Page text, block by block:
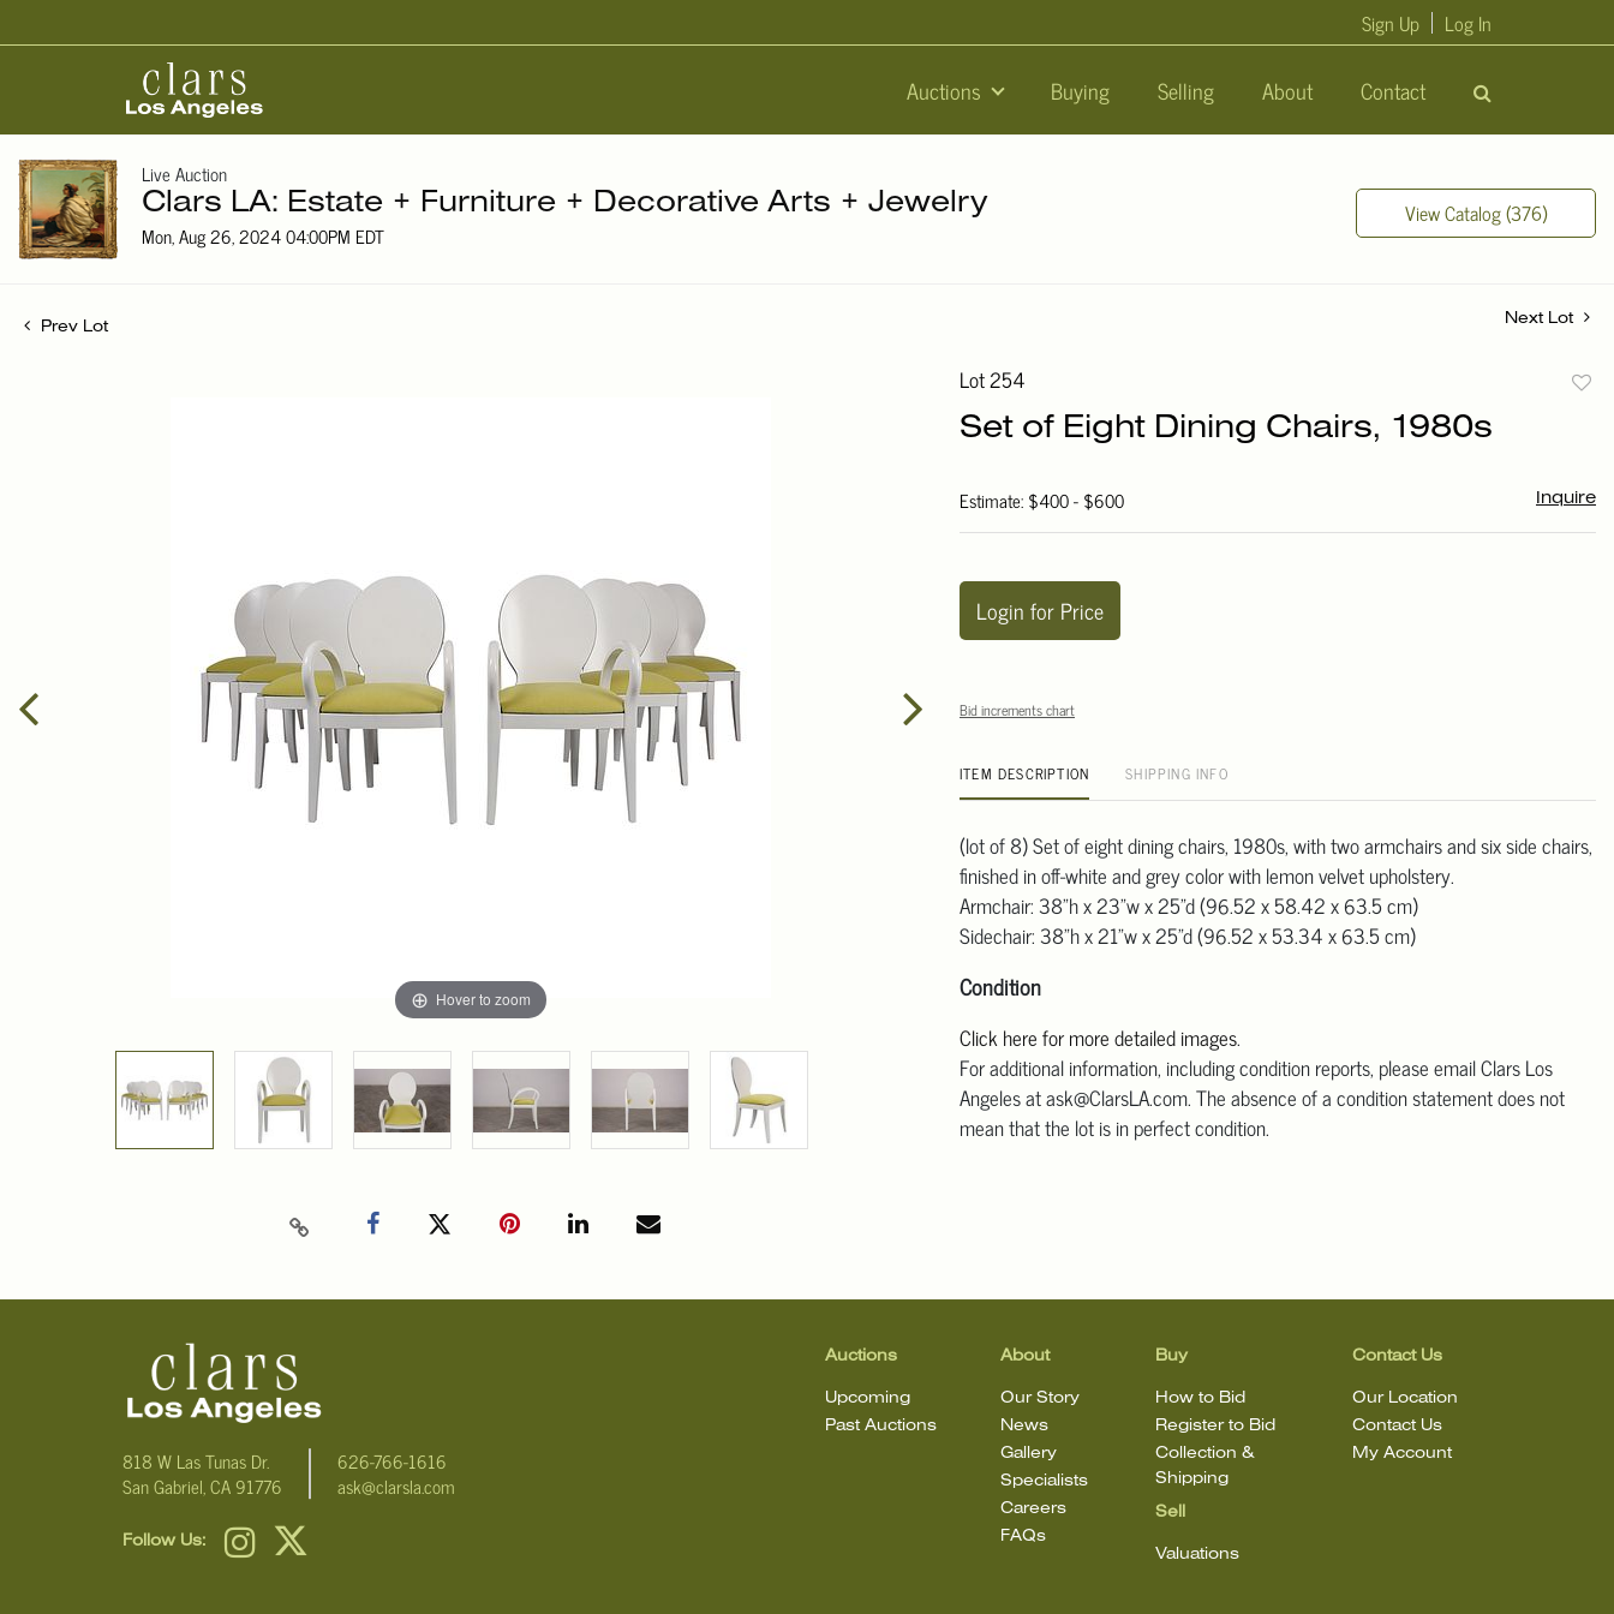
Auctions Buying Selling About Contact
Sign Up Log In
Live Auction
Clars LA: Estate + Furniture + Decorative Arts + Jewelry
Mon, Aug 26, 2024 04:00PM EDT
View Catalog (376)
Prev Lot
Next Lot
Hover to zoom
Lot 254
Set of Eight Dining Chairs, 1980s
Estimate: $400 - $600 Inquire
Login for Price
Bid increments chart
ITEM DESCRIPTION SHIPPING INFO
(lot of 8) Set of eight dining chairs, 1980s, with two armchairs and six side chairs,
finished in off-white and grey color with lemon velvet upholstery.
Armchair: 38"h x 23"w x 25"d (96.52 x 58.42 x 63.5 cm)
Sidechair: 38"h x 21"w x 25"d (96.52 x 53.34 x 63.5 cm)
Condition
Click here for more detailed images.
For additional information, including condition reports, please email Clars Los
Angeles at ask@ClarsLA.com. The absence of a condition statement does not
mean that the lot is in perfect condition.
818 W Las Tunas Dr.
San Gabriel, CA 91776
626-766-1616
ask@clarsla.com
Follow Us:
Auctions
Upcoming
Past Auctions
About
Our Story
News
Gallery
Specialists
Careers
FAQs
Buy
How to Bid
Register to Bid
Collection &
Shipping
Sell
Valuations
Contact Us
Our Location
Contact Us
My Account